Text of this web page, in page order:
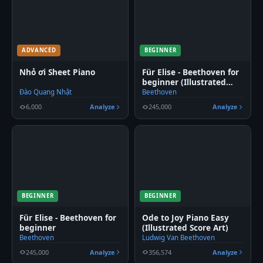
ADVANCED
Nhỏ ơi Sheet Piano
Đào Quang Nhật
6,000
Analyze
BEGINNER
Für Elise - Beethoven for
beginner (Illustrated
Score Art)
Beethoven
245,000
Analyze
BEGINNER
Für Elise - Beethoven for
beginner
Beethoven
245,000
Analyze
BEGINNER
Ode to Joy Piano Easy
(Illustrated Score Art)
Ludwig Van Beethoven
356,574
Analyze